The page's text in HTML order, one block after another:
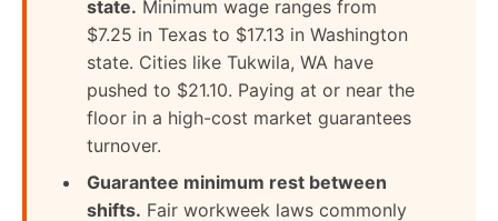
state. Minimum wage ranges from
$7.25 in Texas to $17.13 in Washington
state. Cities like Tukwila, WA have
pushed to $21.10. Paying at or near the
floor in a high-cost market guarantees
turnover.
Guarantee minimum rest between
shifts. Fair workweek laws commonly